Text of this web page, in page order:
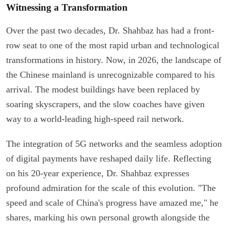
Witnessing a Transformation
Over the past two decades, Dr. Shahbaz has had a front-
row seat to one of the most rapid urban and technological
transformations in history. Now, in 2026, the landscape of
the Chinese mainland is unrecognizable compared to his
arrival. The modest buildings have been replaced by
soaring skyscrapers, and the slow coaches have given
way to a world-leading high-speed rail network.
The integration of 5G networks and the seamless adoption
of digital payments have reshaped daily life. Reflecting
on his 20-year experience, Dr. Shahbaz expresses
profound admiration for the scale of this evolution. "The
speed and scale of China's progress have amazed me," he
shares, marking his own personal growth alongside the